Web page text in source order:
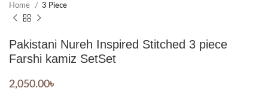
Home 3 Piece
Pakistani Nureh Inspired Stitched 3 piece
Farshi kamiz SetSet
2,050.00৳